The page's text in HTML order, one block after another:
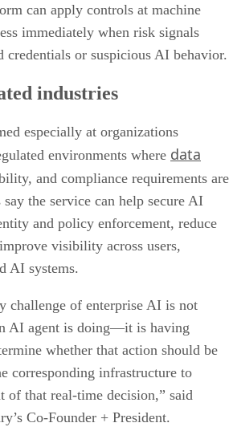
can apply controls at machine
immediately when risk signals
credentials or suspicious AI behavior.
industries
especially at organizations
environments where data
and compliance requirements are
the service can help secure AI
and policy enforcement, reduce
visibility across users,
AI systems.
challenge of enterprise AI is not
AI agent is doing—it is having
whether that action should be
corresponding infrastructure to
of that real-time decision,” said
Co-Founder + President.